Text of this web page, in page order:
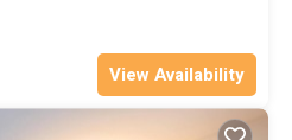
View Availability